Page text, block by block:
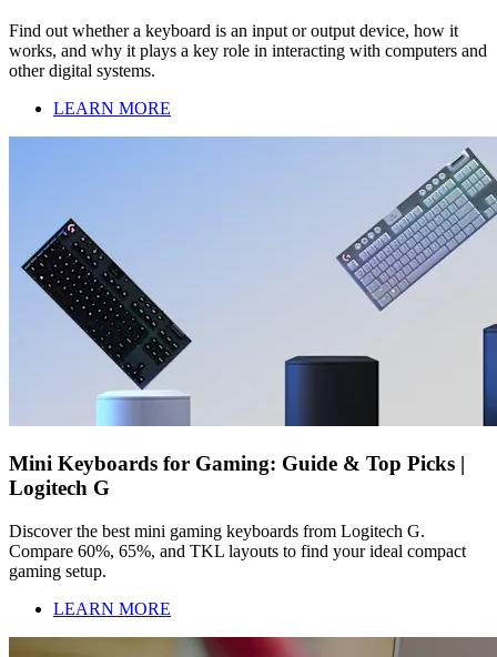
Find out whether a keyboard is an input or output device, how it
works, and why it plays a key role in interacting with computers and
other digital systems.
LEARN MORE
Mini Keyboards for Gaming: Guide & Top Picks |
Logitech G
Discover the best mini gaming keyboards from Logitech G.
Compare 60%, 65%, and TKL layouts to find your ideal compact
gaming setup.
LEARN MORE